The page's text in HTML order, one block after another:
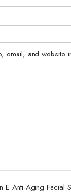
email, and website